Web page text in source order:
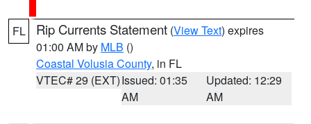
FL Rip Currents Statement (View Text) expires
01:00 AM by MLB ()
Coastal Volusia County, in FL
VTEC# 29 (EXT)Issued: 01:35
AM
Updated: 12:29
AM